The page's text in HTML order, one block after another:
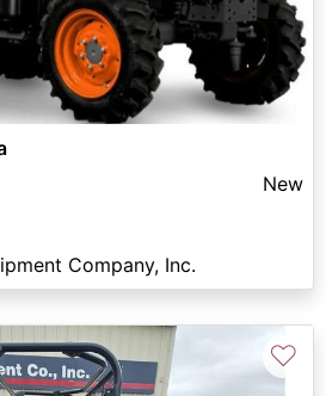
New
Company, Inc.
♡